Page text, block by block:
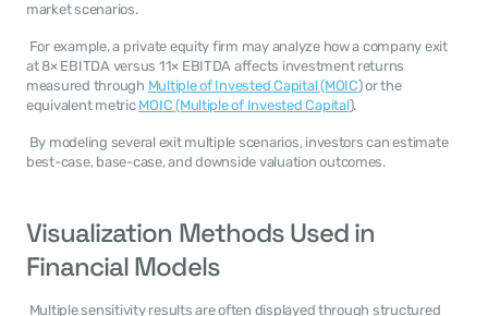
market scenarios.
at 8× EBITDA versus 11× EBITDA affects investment returns
measured through Multiple of Invested Capital (MOIC) or the
equivalent metric MOIC (Multiple of Invested Capital).
best-case, base-case, and downside valuation outcomes.
Visualization Methods Used in
Financial Models